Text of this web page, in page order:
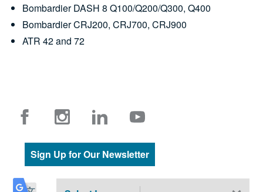
Bombardier DASH 8 Q100/Q200/Q300, Q400
Bombardier CRJ200, CRJ700, CRJ900
ATR 42 and 72
Sign Up for Our Newsletter